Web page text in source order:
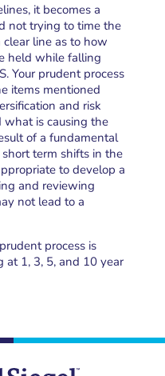
it becomes a
not trying to time the
line as to how
held while falling
Your prudent process
items mentioned
and risk
what is causing the
of a fundamental
term shifts in the
to develop a
and reviewing
not lead to a
process is
at 1, 3, 5, and 10 year